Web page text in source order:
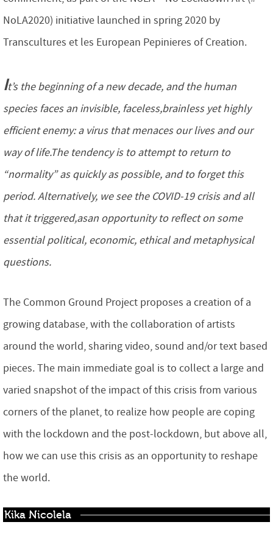
NoLA2020) initiative launched in spring 2020 by
Transcultures et les European Pepinieres of Creation.
It’s the beginning of a new decade, and the human
species faces an invisible, faceless,brainless yet highly
efficient enemy: a virus that menaces our lives and our
way of life.The tendency is to attempt to return to
“normality” as quickly as possible, and to forget this
period. Alternatively, we see the COVID-19 crisis and all
that it triggered,asan opportunity to reflect on some
essential political, economic, ethical and metaphysical
questions.
The Common Ground Project proposes a creation of a
growing database, with the collaboration of artists
around the world, sharing video, sound and/or text based
pieces. The main immediate goal is to collect a large and
varied snapshot of the impact of this crisis from various
corners of the planet, to realize how people are coping
with the lockdown and the post-lockdown, but above all,
how we can use this crisis as an opportunity to reshape
the world.
Kika Nicolela